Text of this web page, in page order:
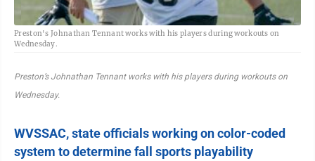
Preston's Johnathan Tennant works with his players during workouts on
Wednesday.
Preston’s Johnathan Tennant works with his players during workouts on
Wednesday.
WVSSAC, state officials working on color-coded
system to determine fall sports playability